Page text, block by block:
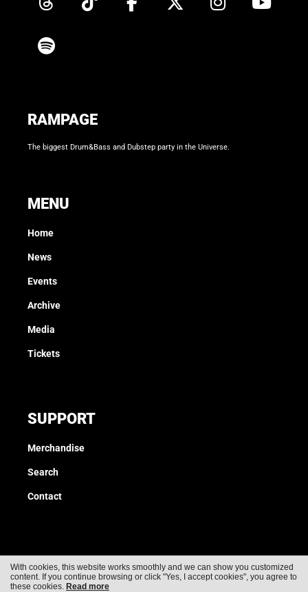
RAMPAGE
The biggest Drum&Bass and Dubstep party in the Universe.
MENU
Home
News
Events
Archive
Media
Tickets
SUPPORT
Merchandise
Search
Contact
Cookies Privacy
With cookies, this website works smoothly and we can show you customized
content. If you continue browsing or click "Yes, I accept cookies", you agree to
these cookies. Read more